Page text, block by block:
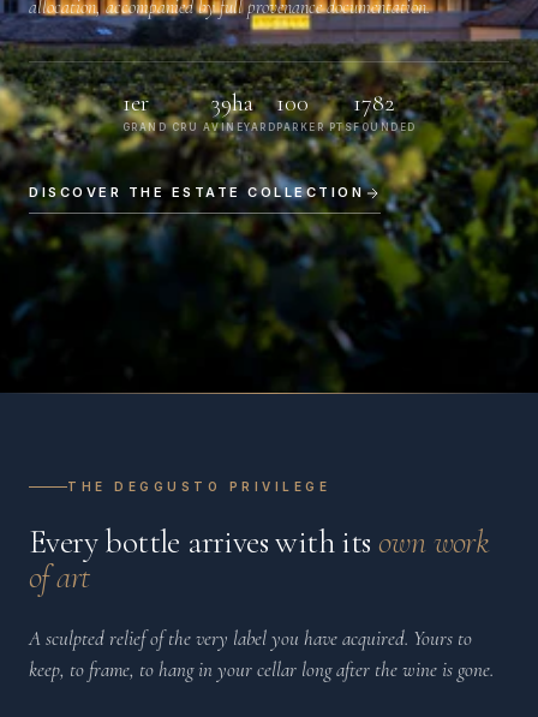
allocation, accompanied by full provenance documentation.
1er
GRAND CRU A
39ha
VINEYARD
100
PARKER PTS
1782
FOUNDED
DISCOVER THE ESTATE COLLECTION
THE DEGGUSTO PRIVILEGE
Every bottle arrives with its own work
of art
A sculpted relief of the very label you have acquired. Yours to
keep, to frame, to hang in your cellar long after the wine is gone.